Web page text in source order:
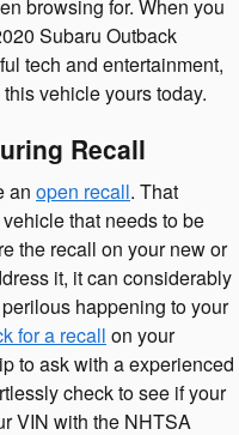
browsing for. When you
Subaru Outback
tech and entertainment,
vehicle yours today.
Recall
an open recall. That
that needs to be
the recall on your new or
it, it can considerably
happening to your
for a recall on your
to ask with a experienced
check to see if your
VIN with the NHTSA